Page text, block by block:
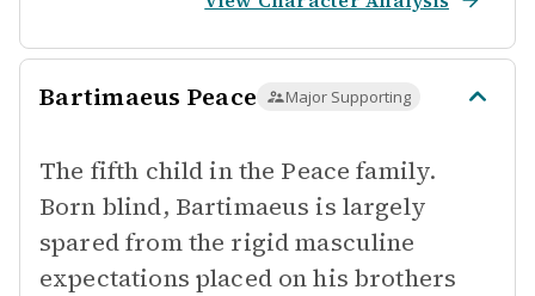
Bartimaeus Peace Major Supporting
The fifth child in the Peace family.
Born blind, Bartimaeus is largely
spared from the rigid masculine
expectations placed on his brothers